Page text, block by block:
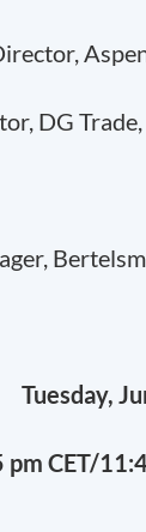
DG
Tuesday,
pm CET/